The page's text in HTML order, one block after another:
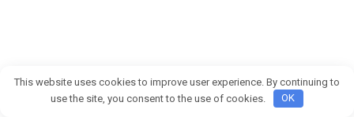
This website uses cookies to improve user experience. By continuing to
use the site, you consent to the use of cookies.
OK